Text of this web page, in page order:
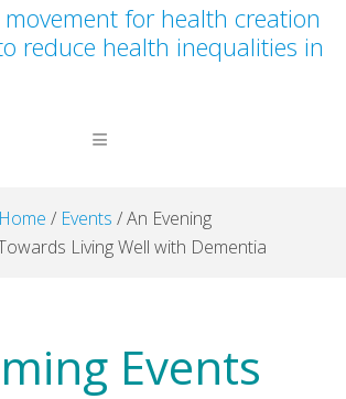
movement for health creation
reduce health inequalities in
Home / Events /An Evening
Living Well with Dementia
Events